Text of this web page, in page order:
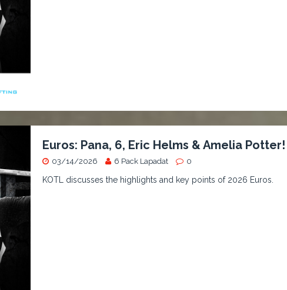
Euros: Pana, 6, Eric Helms & Amelia Potter!
03/14/2026 6 Pack Lapadat 0
KOTL discusses the highlights and key points of 2026 Euros.